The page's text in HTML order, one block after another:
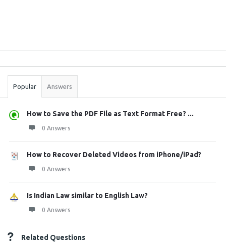
Stats
Popular Answers
How to Save the PDF File as Text Format Free? ...
0 Answers
How to Recover Deleted Videos from iPhone/iPad?
0 Answers
Is Indian Law similar to English Law?
0 Answers
Related Questions